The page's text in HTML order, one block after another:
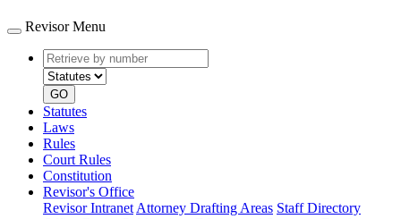
Revisor Menu
Retrieve
by
number
type
GO
Statutes
Laws
Rules
Court Rules
Constitution
Revisor's Office
Revisor Intranet Attorney Drafting Areas Staff Directory